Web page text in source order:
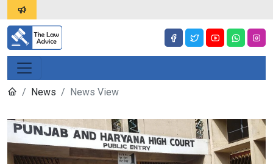
News News View